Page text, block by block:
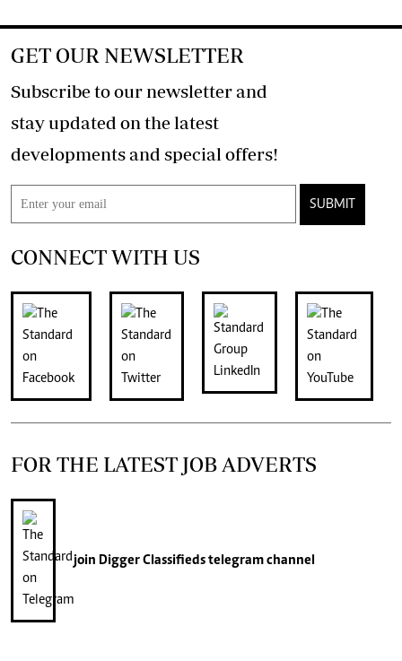
GET OUR NEWSLETTER
Subscribe to our newsletter and
stay updated on the latest
developments and special offers!
SUBMIT
CONNECT WITH US
FOR THE LATEST JOB ADVERTS
join Digger Classifiedstelegram channel